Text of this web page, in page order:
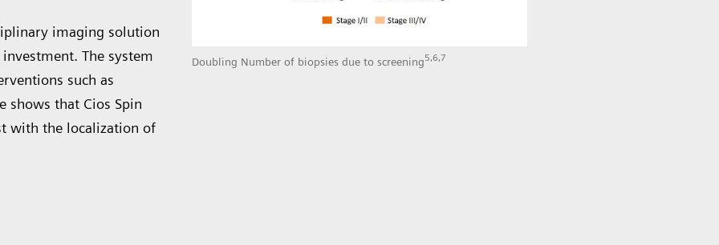
Doubling Number of biopsies due to screening5,6,7
imaging solution
The system
such as
shows that Cios Spin
with the localization of